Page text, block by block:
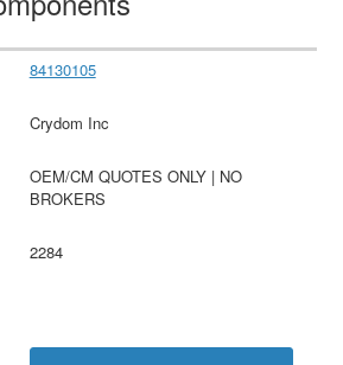
84130105
Crydom Inc
OEM/CM QUOTES ONLY | NO
BROKERS
2284